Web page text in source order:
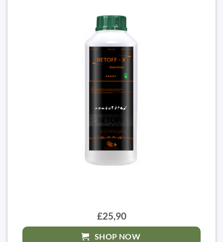
£25,90
SHOP NOW